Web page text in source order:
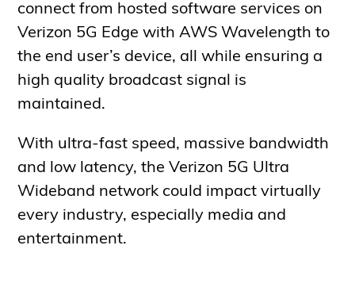
connect from hosted software services on
Verizon 5G Edge with AWS Wavelength to
the end user’s device, all while ensuring a
high quality broadcast signal is
maintained.
With ultra-fast speed, massive bandwidth
and low latency, the Verizon 5G Ultra
Wideband network could impact virtually
every industry, especially media and
entertainment.